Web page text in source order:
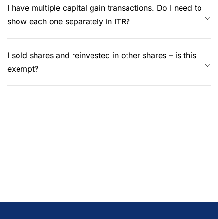
I have multiple capital gain transactions. Do I need to
show each one separately in ITR?
I sold shares and reinvested in other shares – is this
exempt?